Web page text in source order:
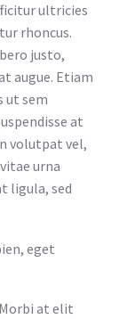
ultricies
rhoncus.
justo,
augue. Etiam
ut sem
at
volutpat vel,
urna
ligula, sed
eget
at elit